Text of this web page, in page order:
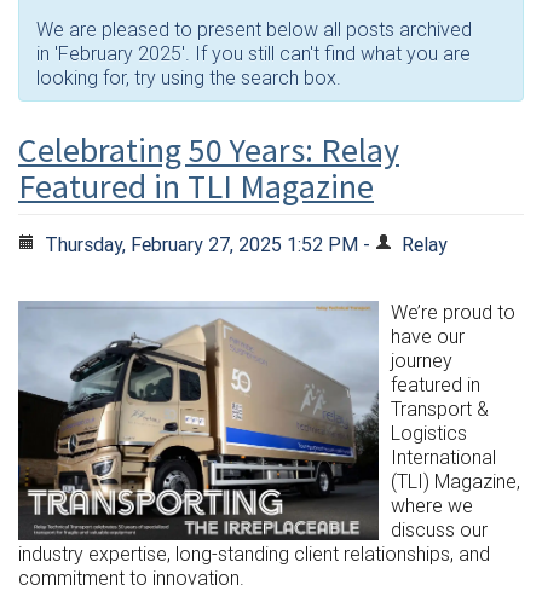
We are pleased to present below all posts archived
in 'February 2025'. If you still can't find what you are
looking for, try using the search box.
Celebrating 50 Years: Relay
Featured in TLI Magazine
Thursday, February 27, 2025 1:52 PM - Relay
We’re proud to
have our
journey
featured in
Transport &
Logistics
International
(TLI) Magazine,
where we
discuss our
industry expertise, long-standing client relationships, and
commitment to innovation.